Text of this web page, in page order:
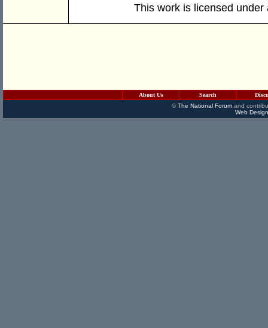
This work is licensed
About Us Search
©The National Forumand
Web